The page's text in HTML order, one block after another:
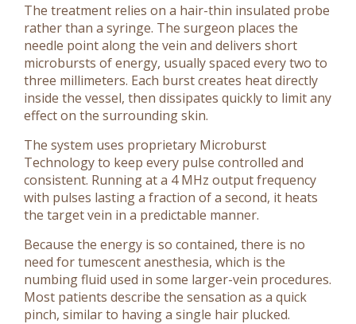
The treatment relies on a hair-thin insulated probe
rather than a syringe. The surgeon places the
needle point along the vein and delivers short
microbursts of energy, usually spaced every two to
three millimeters. Each burst creates heat directly
inside the vessel, then dissipates quickly to limit any
effect on the surrounding skin.
The system uses proprietary Microburst
Technology to keep every pulse controlled and
consistent. Running at a 4 MHz output frequency
with pulses lasting a fraction of a second, it heats
the target vein in a predictable manner.
Because the energy is so contained, there is no
need for tumescent anesthesia, which is the
numbing fluid used in some larger-vein procedures.
Most patients describe the sensation as a quick
pinch, similar to having a single hair plucked.